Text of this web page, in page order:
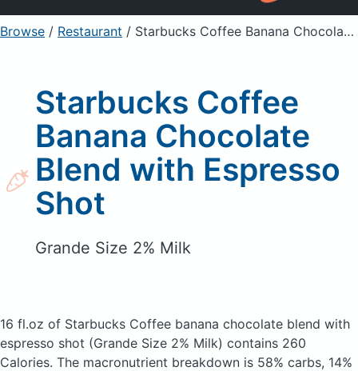
Sign Up Already a member? Sign in
Browse / Restaurant / Starbucks Coffee Banana Chocolate Blend with Espresso Shot
Starbucks Coffee
Banana Chocolate
Blend with Espresso
Shot
Grande Size 2% Milk
16 fl.oz of Starbucks Coffee banana chocolate blend with
espresso shot (Grande Size 2% Milk) contains 260
Calories. The macronutrient breakdown is 58% carbs, 14%